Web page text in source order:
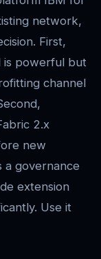
network,
First,
is powerful but
channel
2.x
new
a governance
extension
Use it